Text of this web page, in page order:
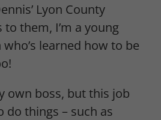
Lyon County
them, I’m a young
learned how to be
own boss, but this job
do things – such as